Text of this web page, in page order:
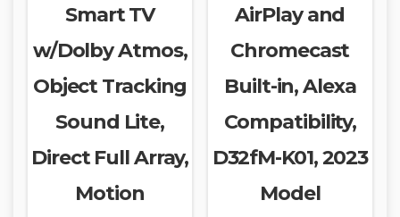
Smart TV
w/Dolby Atmos,
Object Tracking
Sound Lite,
Direct Full Array,
Motion
AirPlay and
Chromecast
Built-in, Alexa
Compatibility,
D32fM-K01, 2023
Model